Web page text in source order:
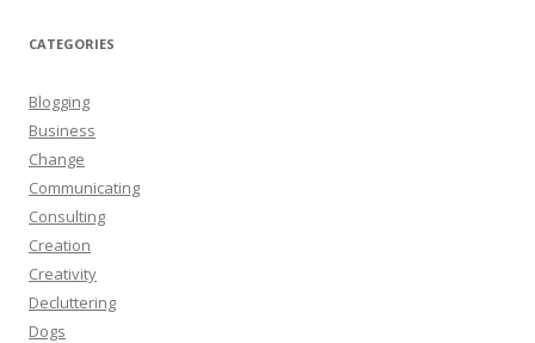
CATEGORIES
Blogging
Business
Change
Communicating
Consulting
Creation
Creativity
Decluttering
Dogs